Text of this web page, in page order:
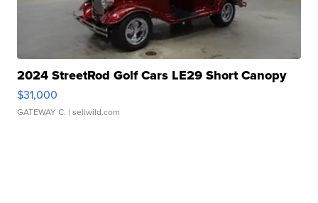
2024 StreetRod Golf Cars LE29 Short Canopy
$31,000
GATEWAY C. | sellwild.com